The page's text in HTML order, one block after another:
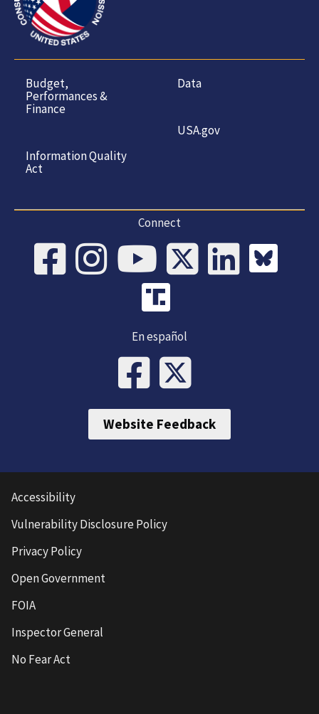
Budget,
Performances &
Finance
Information Quality
Act
Data
USA.gov
Connect
En español
Website Feedback
Accessibility
Vulnerability Disclosure Policy
Privacy Policy
Open Government
FOIA
Inspector General
No Fear Act